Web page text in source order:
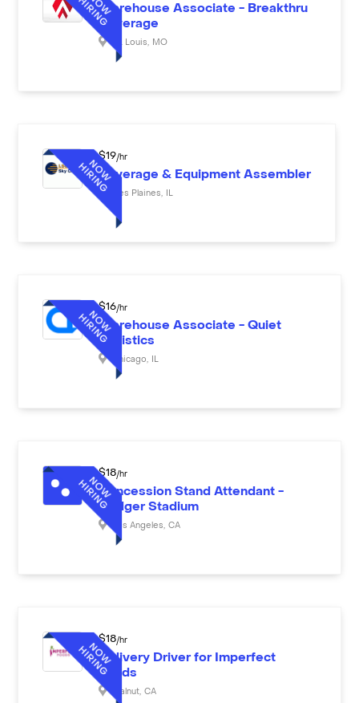
Warehouse Associate - Breakthru
Beverage
St. Louis MO
$19/hr
Beverage & Equipment Assembler
Des Plaines
$16/hr
Warehouse Associate - Quiet
Logistics
Chicago
$18/hr
Concession Stand Attendant -
Dodger Stadium
Los Angeles CA
$18/hr
Delivery Driver for Imperfect
Foods
Walnut CA